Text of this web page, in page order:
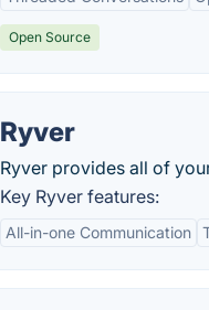
Open Source
Ryver
Ryver provides all of
Key Ryver features:
All-in-one Communication